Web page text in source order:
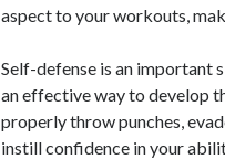
aspect to your workouts,
Self-defense is an important
an effective way to develop
properly throw punches,
instill confidence in your